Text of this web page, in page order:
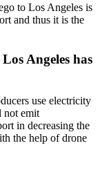
to Los Angeles is
and thus it is the
Angeles has
use electricity
not emit
in decreasing the
the help of drone